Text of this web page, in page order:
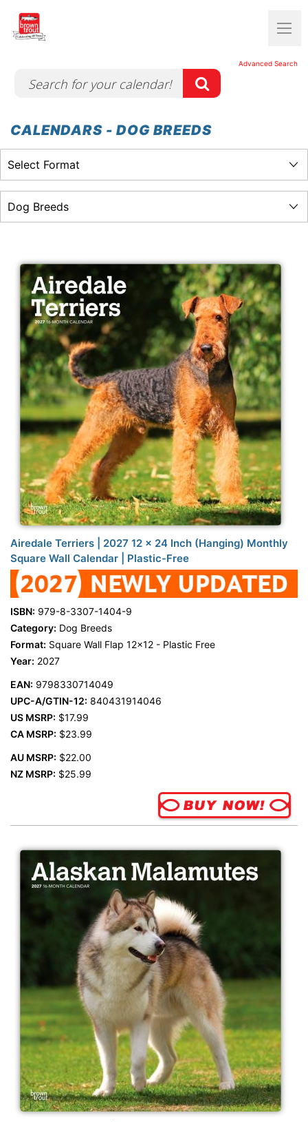
Advanced Search
CALENDARS - DOG BREEDS
Airedale Terriers | 2027 12 x 24 Inch (Hanging) Monthly
Square Wall Calendar | Plastic-Free
ISBN: 979-8-3307-1404-9
Category: Dog Breeds
Format: Square Wall Flap 12x12 - Plastic Free
Year: 2027
EAN: 9798330714049
UPC-A/GTIN-12: 840431914046
US MSRP: $17.99
CA MSRP: $23.99
AU MSRP: $22.00
NZ MSRP: $25.99